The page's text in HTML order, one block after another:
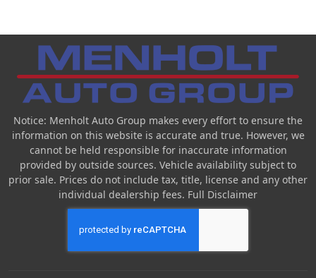
Notice: Menholt Auto Group makes every effort to ensure the
information on this website is accurate and true. However, we
cannot be held responsible for inaccurate information
provided by outside sources. Vehicle availability subject to
prior sale. Prices do not include tax, title, license and any other
individual dealership fees. Full Disclaimer